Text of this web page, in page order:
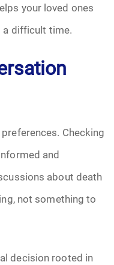
your loved ones
a difficult time.
Checking
and
about death
not something to
decision rooted in